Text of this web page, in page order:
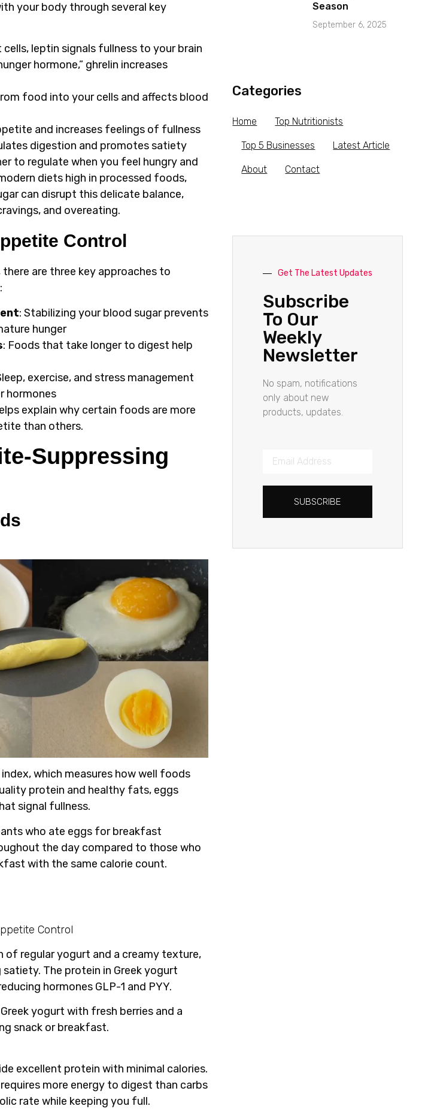
your body through several key
leptin signals fullness to your brain
hormone,” ghrelin increases
food into your cells and affects blood
and increases feelings of fullness
digestion and promotes satiety
to regulate when you feel hungry and
diets high in processed foods,
can disrupt this delicate balance,
and overeating.
Control
are three key approaches to
: Stabilizing your blood sugar prevents
hunger
: Foods that take longer to digest help
exercise, and stress management
hormones
explain why certain foods are more
than others.
Suppressing
which measures how well foods
protein and healthy fats, eggs
signal fullness.
who ate eggs for breakfast
the day compared to those who
with the same calorie count.
of regular yogurt and a creamy texture,
The protein in Greek yogurt
hormones GLP-1 and PYY.
yogurt with fresh berries and a
snack or breakfast.
excellent protein with minimal calories.
more energy to digest than carbs
rate while keeping you full.
Season
September 6, 2025
Categories
Home Top Nutritionists
Top 5 Businesses Latest Article
About Contact
Get The Latest Updates
Subscribe
To Our
Weekly
Newsletter
No spam, notifications
only about new
products, updates.
SUBSCRIBE